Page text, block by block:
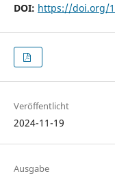
DOI: https://doi.org/
Veröffentlicht
2024-11-19
Ausgabe